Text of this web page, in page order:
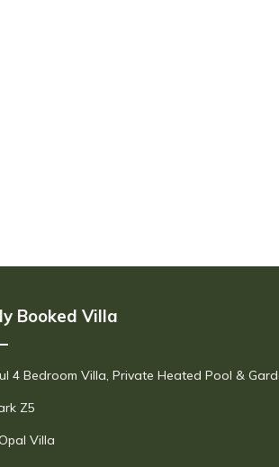
Booked Villa
4 Bedroom Villa, Private Heated Pool &
Z5
Villa